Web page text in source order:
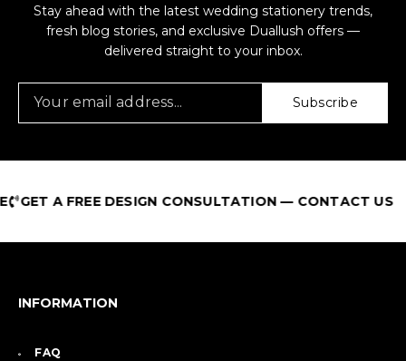
Stay ahead with the latest wedding stationery trends,
fresh blog stories, and exclusive Duallush offers —
delivered straight to your inbox.
Subscribe
A FREE DESIGN CONSULTATION — CONTACT US
INFORMATION
FAQ